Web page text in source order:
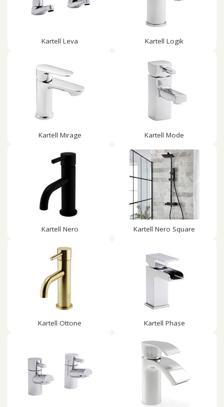
Kartell Leva Kartell Logik
Kartell Mirage Kartell Mode
Kartell Nero Kartell Nero Square
Kartell Ottone Kartell Phase